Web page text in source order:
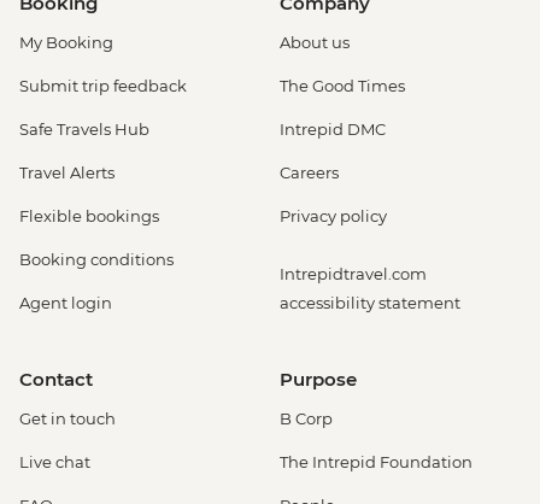
My Booking
Submit trip feedback
Safe Travels Hub
Travel Alerts
Flexible bookings
Booking conditions
Agent login
About us
The Good Times
Intrepid DMC
Careers
Privacy policy
Intrepidtravel.com
accessibility statement
Contact
Get in touch
Live chat
Purpose
B Corp
The Intrepid Foundation